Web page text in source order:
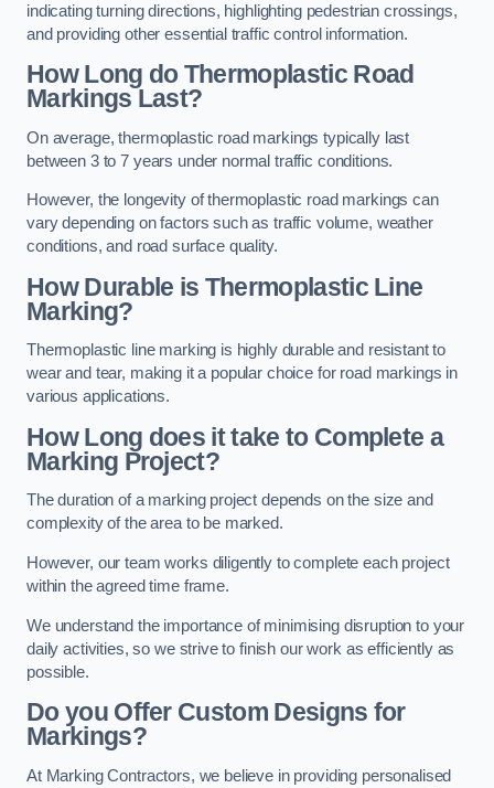
indicating turning directions, highlighting pedestrian crossings,
and providing other essential traffic control information.
How Long do Thermoplastic Road
Markings Last?
On average, thermoplastic road markings typically last
between 3 to 7 years under normal traffic conditions.
However, the longevity of thermoplastic road markings can
vary depending on factors such as traffic volume, weather
conditions, and road surface quality.
How Durable is Thermoplastic Line
Marking?
Thermoplastic line marking is highly durable and resistant to
wear and tear, making it a popular choice for road markings in
various applications.
How Long does it take to Complete a
Marking Project?
The duration of a marking project depends on the size and
complexity of the area to be marked.
However, our team works diligently to complete each project
within the agreed time frame.
We understand the importance of minimising disruption to your
daily activities, so we strive to finish our work as efficiently as
possible.
Do you Offer Custom Designs for
Markings?
At Marking Contractors, we believe in providing personalised